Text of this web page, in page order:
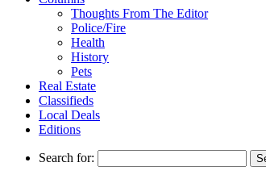
Thoughts From The Editor
Police/Fire
Health
History
Pets
Real Estate
Classifieds
Local Deals
Editions
Search for: